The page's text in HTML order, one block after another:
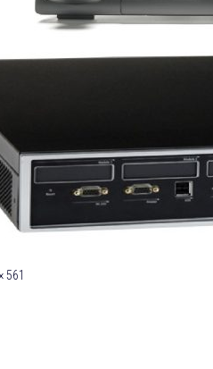
561